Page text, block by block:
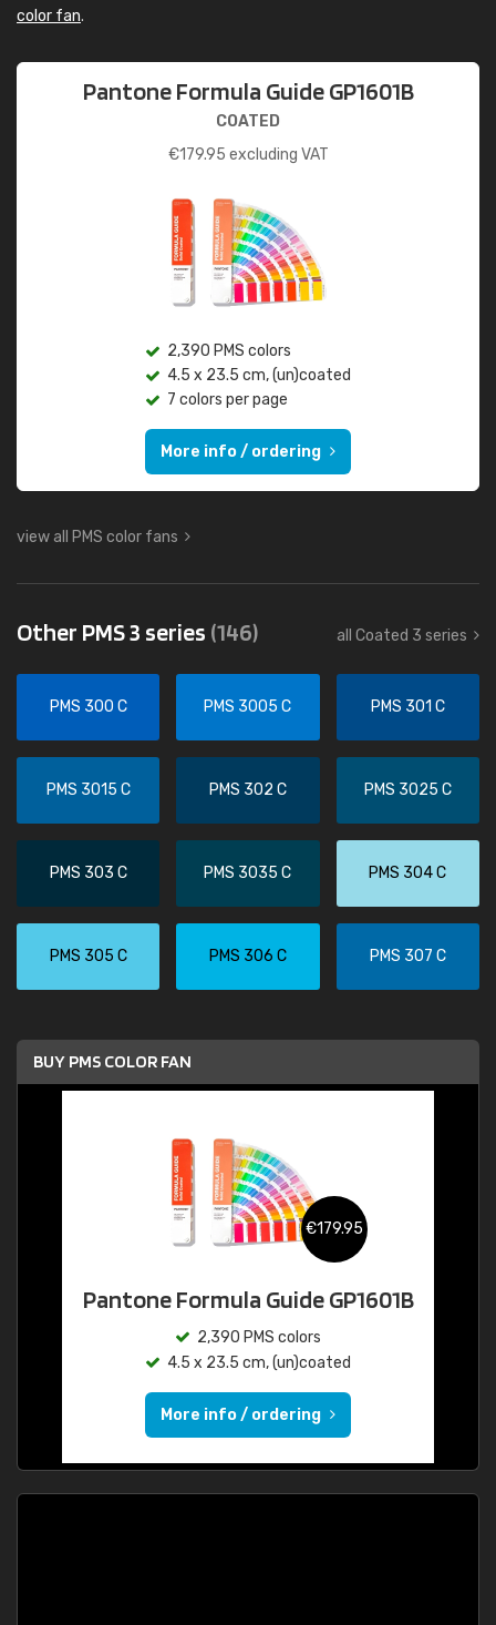
color fan.
Pantone Formula Guide GP1601B
COATED
€179.95 excluding VAT
2,390 PMS colors
4.5 x 23.5 cm, (un)coated
7 colors per page
More info / ordering
view all PMS color fans
Other PMS 3 series (146) all Coated 3 series
PMS 300 C PMS 3005 C PMS 301 C
PMS 3015 C PMS 302 C PMS 3025 C
PMS 303 C PMS 3035 C PMS 304 C
PMS 305 C PMS 306 C PMS 307 C
BUY PMS COLOR FAN
€179.95
Pantone Formula Guide GP1601B
2,390 PMS colors
4.5 x 23.5 cm, (un)coated
More info / ordering